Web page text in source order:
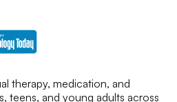
therapy, medication, and
teens, and young adults across